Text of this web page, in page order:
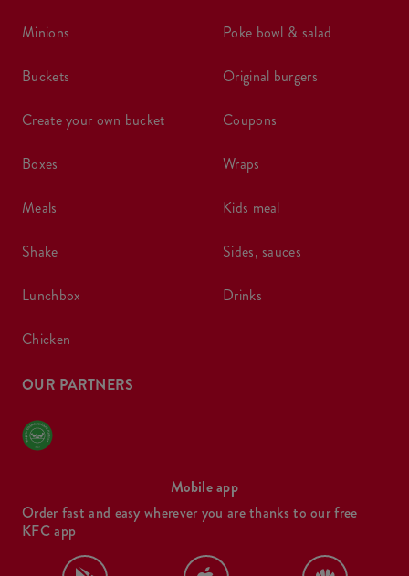
minions
buckets
create your own bucket
boxes
meals
shake
lunchbox
chicken
poke bowl & salad
original burgers
coupons
wraps
kids meal
sides, sauces
drinks
OUR PARTNERS
Mobile app
Order fast and easy wherever you are thanks to our free
KFC app